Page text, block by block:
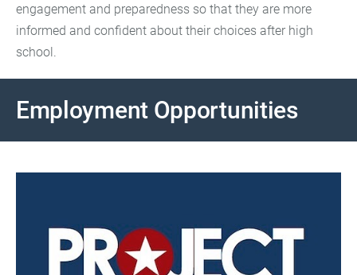
engagement and preparedness so that they are more
informed and confident about their choices after high
school.
Employment Opportunities